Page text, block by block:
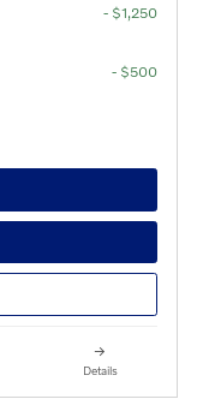
- $1,250
- $500
Details